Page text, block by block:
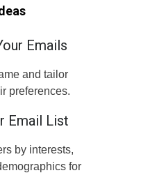
Emails
and tailor
preferences.
Email List
by interests,
for